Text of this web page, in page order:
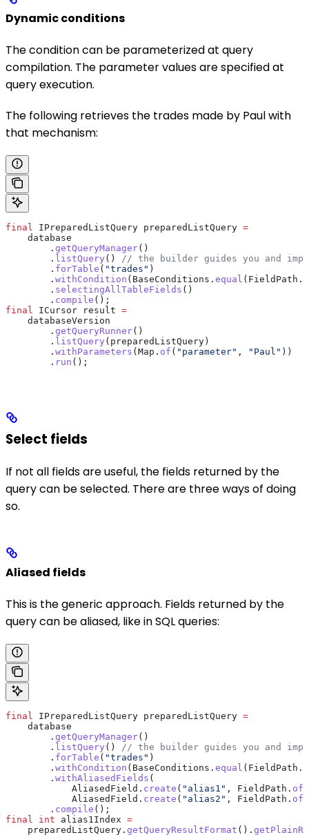
Dynamic conditions
The condition can be parameterized at query
compilation. The parameter values are specified at
query execution.
The following retrieves the trades made by Paul with
that mechanism:
final IPreparedListQuery preparedListQuery =
    database
        .
getQueryManager()
        .
listQuery () // the builder guides you and
        .
forTable ( "trades" )
        .
withCondition ( BaseConditions . equal ( FieldPath .
        .
selectingAllTableFields ()
        .
compile ();
final ICursor result =
    databaseVersion
        .
getQueryRunner()
        .
listQuery (preparedListQuery)
        .
withParameters ( Map . of ( "parameter" , "Paul" ))
        .
run ();
Select fields
If not all fields are useful, the fields returned by the
query can be selected. There are three ways of doing
so.
Aliased fields
This is the generic approach. Fields returned by the
query can be aliased, like in SQL queries:
final IPreparedListQuery preparedListQuery =
    database
        .
getQueryManager()
        .
listQuery () // the builder guides you and
        .
forTable ( "trades" )
        .
withCondition ( BaseConditions . equal ( FieldPath .
        .
withAliasedFields (
            AliasedField
. create ( "alias1" , FieldPath . of
            AliasedField
. create ( "alias2" , FieldPath . of
        .
compile ();
final int alias1Index =
    preparedListQuery
. getQueryResultFormat ().